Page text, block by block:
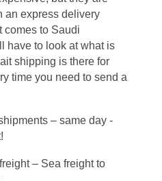
an express delivery
comes to Saudi
have to look at what is
shipping is there for
time you need to send a
– same day -
– Sea freight to